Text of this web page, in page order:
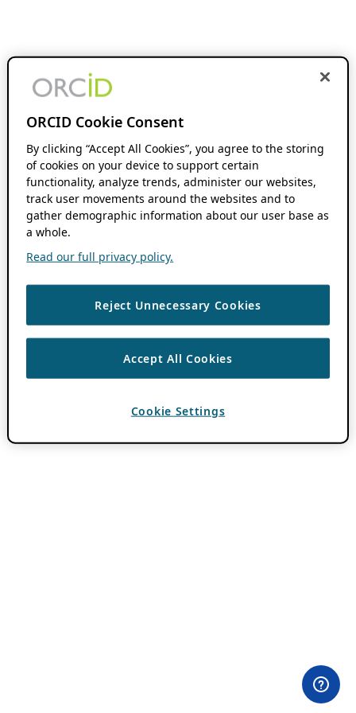
ORCID Cookie Consent
By clicking “Accept All Cookies”, you agree to the storing
of cookies on your device to support certain
functionality, analyze trends, administer our websites,
track user movements around the websites and to
gather demographic information about our user base as
a whole.
Read our full privacy policy.
Reject Unnecessary Cookies
Accept All Cookies
Cookie Settings